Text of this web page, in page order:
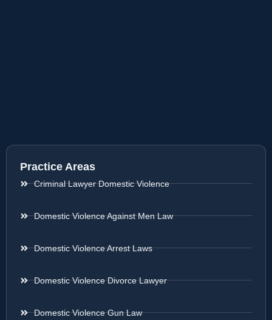
Practice Areas
Criminal Lawyer Domestic Violence
Domestic Violence Against Men Law
Domestic Violence Arrest Laws
Domestic Violence Divorce Lawyer
Domestic Violence Gun Law